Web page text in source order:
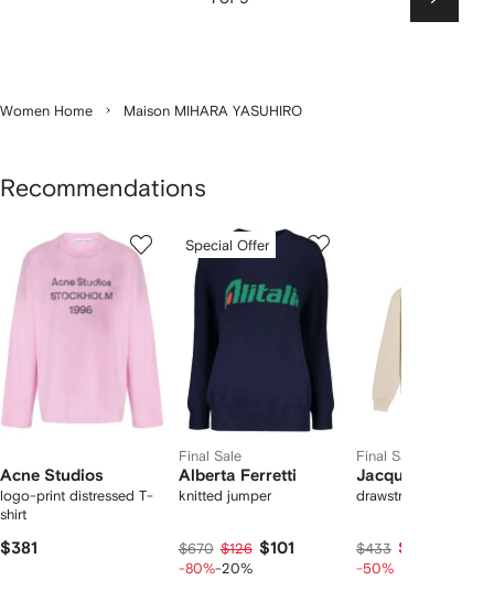
Next
Women Home Maison MIHARA YASUHIRO
Recommendations
Acne Studios
logo-print distressed T-
shirt
$381
of
Special Offer
Final Sale
Alberta Ferretti
knitted jumper
$670 $126 $101
-80%-20%
Final Sale
Jacquemus
drawstring hoodie
$433 $217
-50%